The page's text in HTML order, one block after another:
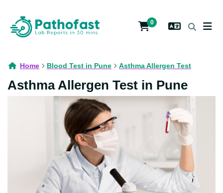
0
Home Blood Test in Pune Asthma Allergen Test
Asthma Allergen Test in Pune